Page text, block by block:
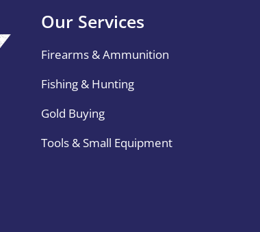
Our Services
Firearms & Ammunition
Fishing & Hunting
Gold Buying
Tools & Small Equipment